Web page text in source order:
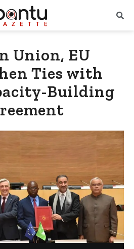
Union, EU
Ties with
Building